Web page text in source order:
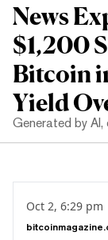
News
$1,200
Bitcoin
Yield
Generated by AI,
Oct 2, 6:29 pm